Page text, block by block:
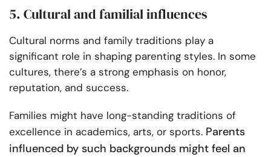
5. Cultural and familial influences
Cultural norms and family traditions play a
significant role in shaping parenting styles. In some
cultures, there’s a strong emphasis on honor,
reputation, and success.
Families might have long-standing traditions of
excellence in academics, arts, or sports. Parents
influenced by such backgrounds might feel an